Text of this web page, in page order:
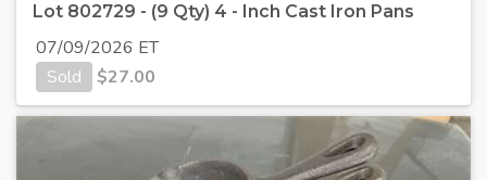
Lot 802729 - (9 Qty) 4 - Inch Cast Iron Pans
07/09/2026 ET
Sold
$27.00